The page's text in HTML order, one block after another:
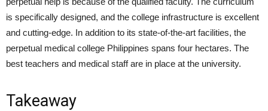
is specifically designed, and the college infrastructure is excellent
and cutting-edge. In addition to its state-of-the-art facilities, the
perpetual medical college Philippines spans four hectares. The
best teachers and medical staff are in place at the university.
Takeaway